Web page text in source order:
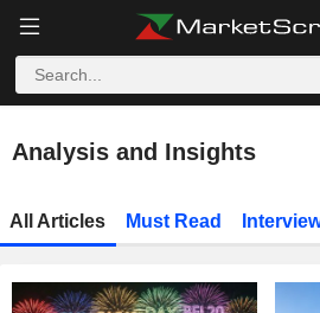
Analysis and Insights
All Articles Must Read